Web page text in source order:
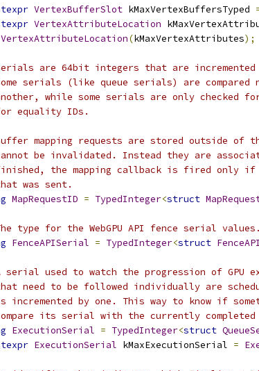
VertexBufferSlot kMaxVertexBuffersTyped
VertexAttributeLocation
VertexAttributeLocation(kMaxVertexAttributes);
are 64bit integers that are incremented
serials (like queue serials) are compared
while some serials are only checked
equality IDs.
mapping requests are stored outside of
be invalidated. Instead they are
the mapping callback is fired only
was sent.
MapRequestID = TypedInteger<struct
type for the WebGPU API fence serial values.
FenceAPISerial = TypedInteger<struct
used to watch the progression of GPU
need to be followed individually are
incremented by one. This way to know if
its serial with the currently
ExecutionSerial = TypedInteger<struct
ExecutionSerial kMaxExecutionSerial =